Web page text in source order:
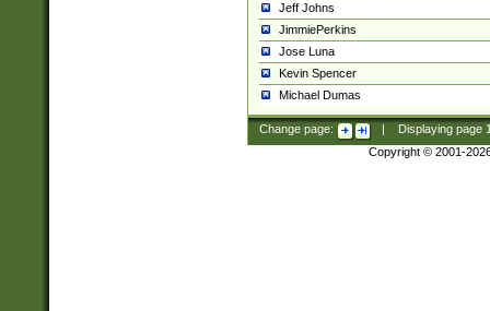
Jeff Johns
JimmiePerkins
Jose Luna
Kevin Spencer
Michael Dumas
Change page: Displaying page
Copyright © 2001-